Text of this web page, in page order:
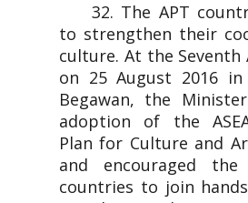
32. The APT
to strengthen their
culture. At the Seventh
on 25 August 2016 in
Begawan, the
adoption of the
Plan for Culture and
and encouraged
countries to join